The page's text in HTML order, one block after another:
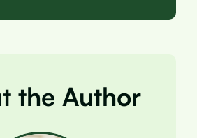
the Author